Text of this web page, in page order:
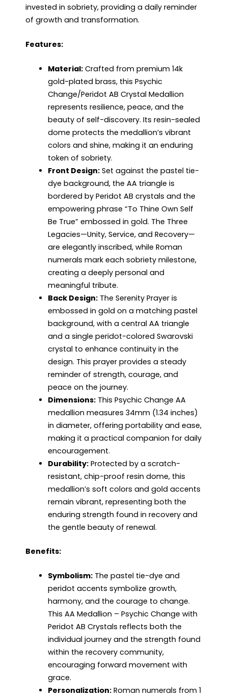
invested in sobriety, providing a daily reminder
of growth and transformation.
Features:
Material:Crafted from premium 14k
gold-plated brass, this Psychic
Change/Peridot AB Crystal Medallion
represents resilience, peace, and the
beauty of self-discovery. Its resin-sealed
dome protects the medallion’s vibrant
colors and shine, making it an enduring
token of sobriety.
Front Design:Set against the pastel tie-
dye background, the AA triangle is
bordered by Peridot AB crystals and the
empowering phrase “To Thine Own Self
Be True” embossed in gold. The Three
Legacies—Unity, Service, and Recovery—
are elegantly inscribed, while Roman
numerals mark each sobriety milestone,
creating a deeply personal and
meaningful tribute.
Back Design:The Serenity Prayer is
embossed in gold on a matching pastel
background, with a central AA triangle
and a single peridot-colored Swarovski
crystal to enhance continuity in the
design. This prayer provides a steady
reminder of strength, courage, and
peace on the journey.
Dimensions:This Psychic Change AA
medallion measures 34mm (1.34 inches)
in diameter, offering portability and ease,
making it a practical companion for daily
encouragement.
Durability:Protected by a scratch-
resistant, chip-proof resin dome, this
medallion’s soft colors and gold accents
remain vibrant, representing both the
enduring strength found in recovery and
the gentle beauty of renewal.
Benefits:
Symbolism:The pastel tie-dye and
peridot accents symbolize growth,
harmony, and the courage to change.
This AA Medallion – Psychic Change with
Peridot AB Crystals reflects both the
individual journey and the strength found
within the recovery community,
encouraging forward movement with
grace.
Personalization:Roman numerals from 1